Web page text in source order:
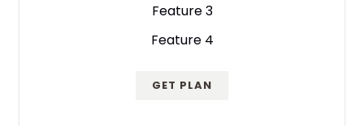
Feature 3
Feature 4
GET PLAN